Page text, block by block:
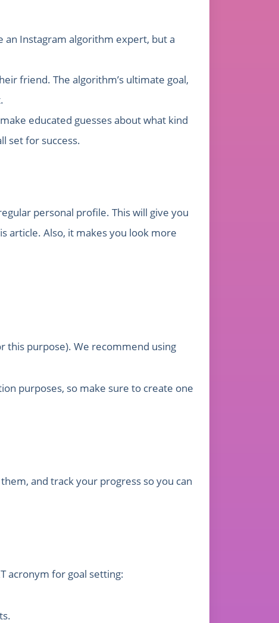
an Instagram algorithm expert, but a
friend. The algorithm’s ultimate goal,
educated guesses about what kind
set for success.
personal profile. This will give you
article. Also, it makes you look more
this purpose). We recommend using
purposes, so make sure to create one
and track your progress so you can
acronym for goal setting: